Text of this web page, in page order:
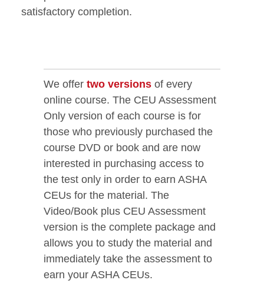
satisfactory completion.
We offer two versions of every
online course. The CEU Assessment
Only version of each course is for
those who previously purchased the
course DVD or book and are now
interested in purchasing access to
the test only in order to earn ASHA
CEUs for the material. The
Video/Book plus CEU Assessment
version is the complete package and
allows you to study the material and
immediately take the assessment to
earn your ASHA CEUs.